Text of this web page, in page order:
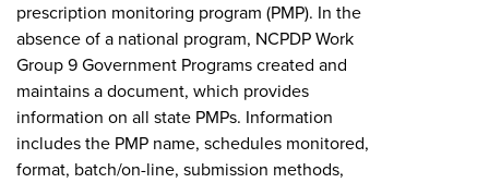
prescription monitoring program (PMP). In the
absence of a national program, NCPDP Work
Group 9 Government Programs created and
maintains a document, which provides
information on all state PMPs. Information
includes the PMP name, schedules monitored,
format, batch/on-line, submission methods,